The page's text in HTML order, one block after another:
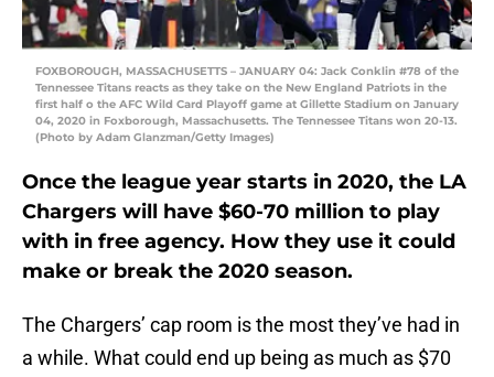
FOXBOROUGH, MASSACHUSETTS – JANUARY 04: Jack Conklin #78 of the
Tennessee Titans reacts as they take on the New England Patriots in the
first half o the AFC Wild Card Playoff game at Gillette Stadium on January
04, 2020 in Foxborough, Massachusetts. The Tennessee Titans won 20-13.
(Photo by Adam Glanzman/Getty Images)
Once the league year starts in 2020, the LA
Chargers will have $60-70 million to play
with in free agency. How they use it could
make or break the 2020 season.
The Chargers’ cap room is the most they’ve had in
a while. What could end up being as much as $70